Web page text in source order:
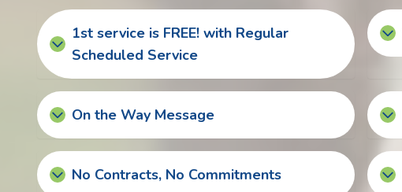
1st service is FREE! with Regular
Scheduled Service
On the Way Message
No Contracts, No Commitments